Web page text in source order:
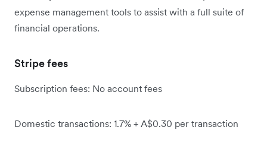
expense management tools to assist with a full suite of
financial operations.
Stripe fees
Subscription fees: No account fees
Domestic transactions: 1.7% + A$0.30 per transaction